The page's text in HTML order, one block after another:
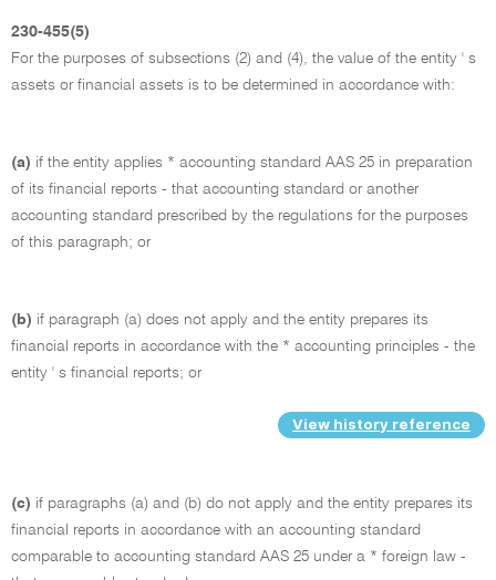
230-455(5)
For the purposes of subsections (2) and (4), the value of the entity ' s
assets or financial assets is to be determined in accordance with:
(a) if the entity applies * accounting standard AAS 25 in preparation
of its financial reports - that accounting standard or another
accounting standard prescribed by the regulations for the purposes
of this paragraph; or
(b) if paragraph (a) does not apply and the entity prepares its
financial reports in accordance with the * accounting principles - the
entity ' s financial reports; or
View history reference
(c) if paragraphs (a) and (b) do not apply and the entity prepares its
financial reports in accordance with an accounting standard
comparable to accounting standard AAS 25 under a * foreign law -